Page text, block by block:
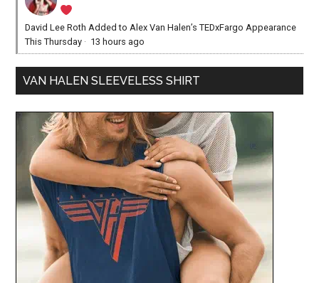
David Lee Roth Added to Alex Van Halen’s TEDxFargo Appearance
This Thursday · 13 hours ago
VAN HALEN SLEEVELESS SHIRT